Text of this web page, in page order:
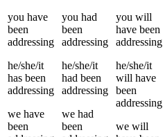
you have
been
addressing
he/she/it
has been
addressing
we have
been
you had
been
addressing
he/she/it
had been
addressing
we had
been
you will
have been
addressing
he/she/it
will have
been
addressing
we will